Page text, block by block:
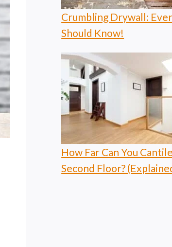
Crumbling Drywall:
Should Know!
How Far Can You
Second Floor?